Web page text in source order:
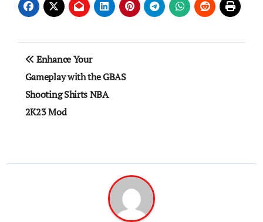
Post
navigation
Enhance Your
Gameplay with the GBAS
Shooting Shirts NBA
2K23 Mod